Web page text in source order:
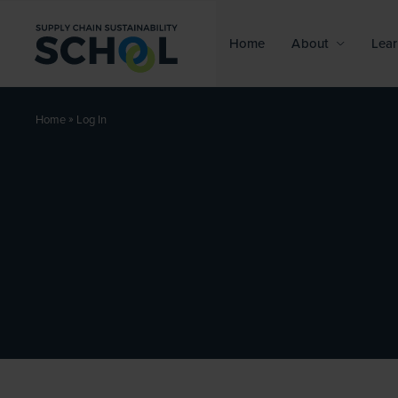
Home About
Home » Log In